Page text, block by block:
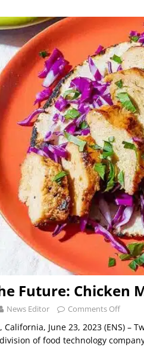
Future: Chicken
News Editor Comments Off
California, June 23, 2023 (ENS)
of food technology